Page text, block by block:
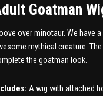
Goatman
over minotaur. We have
mythical creature.
the goatman look.
A wig with attached